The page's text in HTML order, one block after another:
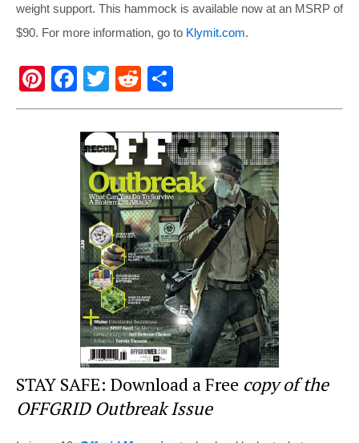
weight support. This hammock is available now at an MSRP of
$90. For more information, go to Klymit.com.
Pi
nt
F
a
c
e
b
o
o
k
T
wi
tt
er
R
e
d
di
t
h
ar
e
STAY SAFE: Download a Free copy of the
OFFGRID Outbreak Issue